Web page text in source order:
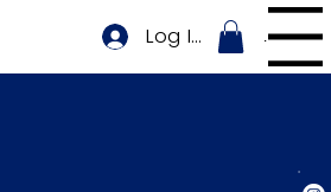
Menu
Log In